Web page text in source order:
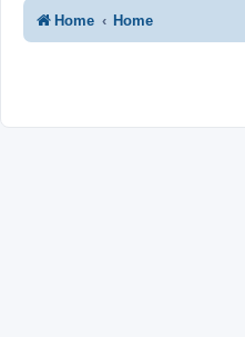
Home Home